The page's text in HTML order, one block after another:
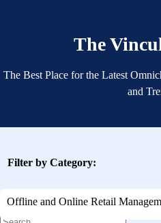
The
The Best Place for the Latest
and
Filter by Category:
Offline and Online Retail